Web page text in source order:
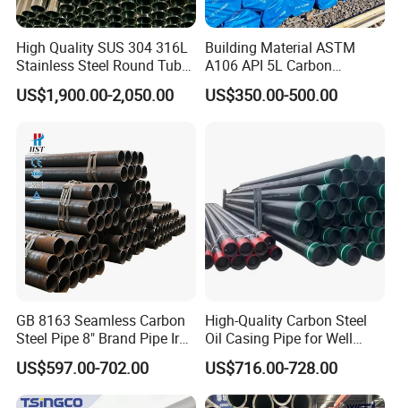
High Quality SUS 304 316L
Stainless Steel Round Tube
Mirror Polished 600 Grit for
Construction and
US$1,900.00-2,050.00
Building Material ASTM
A106 API 5L Carbon
Seamless Steel Pipe Price
Sch 40 Hot Rolled Black
US$350.00-500.00
GB 8163 Seamless Carbon
Steel Pipe 8" Brand Pipe Iron
Carbon Steel Pipe 1'' Thread
Pipe Carbon Steel
US$597.00-702.00
High-Quality Carbon Steel
Oil Casing Pipe for Well
Protection
US$716.00-728.00